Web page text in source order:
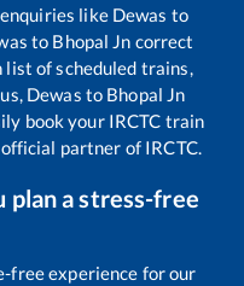
like Dewas to
to Bhopal Jn correct
list of scheduled trains,
Dewas to Bhopal Jn
book your IRCTC train
partner of IRCTC.
plan a stress-free
free experience for our